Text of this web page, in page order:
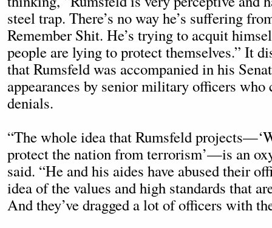
steel trap. There’s no way he’s suffering
Remember Shit. He’s trying to acquit
people are lying to protect themselves.” It
that Rumsfeld was accompanied in his
appearances by senior military officers
denials.
“The whole idea that Rumsfeld
protect the nation from terrorism’—is an
said. “He and his aides have abused their
idea of the values and high standards that
And they’ve dragged a lot of officers with